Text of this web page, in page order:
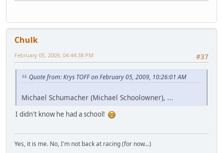
Chulk
#37
February 05, 2009, 04:44:38 PM
Quote from: Krys TOFF on February 05, 2009, 10:26:01 AM
Michael Schumacher (Michael Schoolowner), ...
I didn't know he had a school!
Yes, it is me. No, I'm not back at racing (for now...)